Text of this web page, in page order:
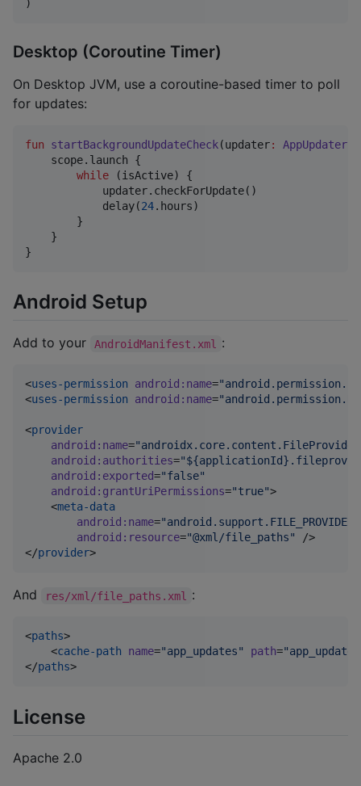
)
Desktop (Coroutine Timer)
On Desktop JVM, use a coroutine-based timer to poll
for updates:
fun startBackgroundUpdateCheck(updater: AppUpdater
    scope.launch {
while (isActive) {
            updater.checkForUpdate()
            delay(
24.hours)
        }
    }
}
Android Setup
Add to your AndroidManifest.xml :
<uses-permission android : name="
<uses-permission android : name="
<provider
android : name="androidx.core.content.FileProvider
android : authorities="
android : exported="false"
android : grantUriPermissions="true">
    <
meta-data
android : name="
android : resource="@xml/file_paths"
/>
</provider>
And res/xml/file_paths.xml :
<paths>
    <
cache-path name="app_updates" path="
</paths>
License
Apache 2.0